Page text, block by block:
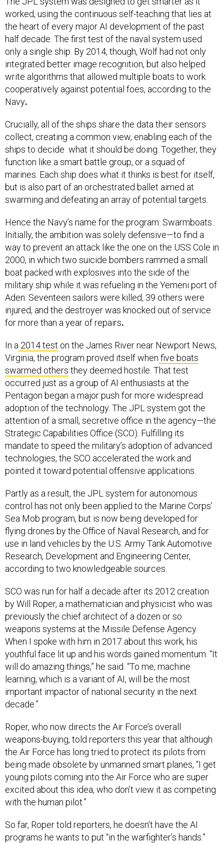
worked, using the continuous self-teaching that lies at
the heart of every major AI development of the past
half decade. The first test of the naval system used
only a single ship. By 2014, though, Wolf had not only
integrated better image recognition, but also helped
write algorithms that allowed multiple boats to work
cooperatively against potential foes, according to the
Navy.
Crucially, all of the ships share the data their sensors
collect, creating a common view, enabling each of the
ships to decide what it should be doing. Together, they
function like a smart battle group, or a squad of
marines. Each ship does what it thinks is best for itself,
but is also part of an orchestrated ballet aimed at
swarming and defeating an array of potential targets.
Hence the Navy’s name for the program: Swarmboats.
Initially, the ambition was solely defensive—to find a
way to prevent an attack like the one on the USS Cole in
2000, in which two suicide bombers rammed a small
boat packed with explosives into the side of the
military ship while it was refueling in the Yemeni port of
Aden. Seventeen sailors were killed, 39 others were
injured, and the destroyer was knocked out of service
for more than a year of repairs.
In a 2014 test on the James River near Newport News,
Virginia, the program proved itself when five boats
swarmed others they deemed hostile. That test
occurred just as a group of AI enthusiasts at the
Pentagon began a major push for more widespread
adoption of the technology. The JPL system got the
attention of a small, secretive office in the agency—the
Strategic Capabilities Office (SCO). Fulfilling its
mandate to speed the military’s adoption of advanced
technologies, the SCO accelerated the work and
pointed it toward potential offensive applications.
Partly as a result, the JPL system for autonomous
control has not only been applied to the Marine Corps’
Sea Mob program, but is now being developed for
flying drones by the Office of Naval Research, and for
use in land vehicles by the U.S. Army Tank Automotive
Research, Development and Engineering Center,
according to two knowledgeable sources.
SCO was run for half a decade after its 2012 creation
by Will Roper, a mathematician and physicist who was
previously the chief architect of a dozen or so
weapons systems at the Missile Defense Agency.
When I spoke with him in 2017 about this work, his
youthful face lit up and his words gained momentum. “It
will do amazing things,” he said. “To me, machine
learning, which is a variant of AI, will be the most
important impactor of national security in the next
decade.”
Roper, who now directs the Air Force’s overall
weapons-buying, told reporters this year that although
the Air Force has long tried to protect its pilots from
being made obsolete by unmanned smart planes, “I get
young pilots coming into the Air Force who are super
excited about this idea, who don’t view it as competing
with the human pilot.”
So far, Roper told reporters, he doesn’t have the AI
programs he wants to put “in the warfighter’s hands.”